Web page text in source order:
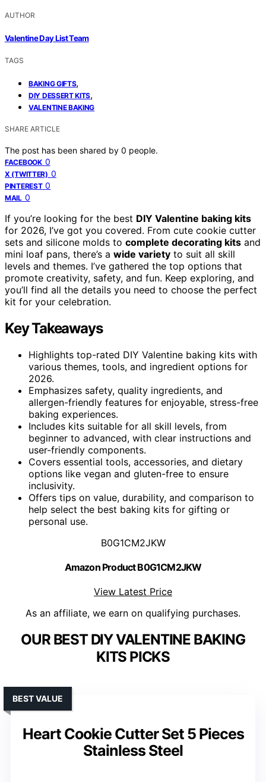
AUTHOR
Valentine Day List Team
TAGS
BAKING GIFTS,
DIY DESSERT KITS,
VALENTINE BAKING
SHARE ARTICLE
The post has been shared by 0 people.
FACEBOOK 0
X (TWITTER) 0
PINTEREST 0
MAIL 0
If you’re looking for the best DIY Valentine baking kits
for 2026, I’ve got you covered. From cute cookie cutter
sets and silicone molds to complete decorating kits and
mini loaf pans, there’s a wide variety to suit all skill
levels and themes. I’ve gathered the top options that
promote creativity, safety, and fun. Keep exploring, and
you’ll find all the details you need to choose the perfect
kit for your celebration.
Key Takeaways
Highlights top-rated DIY Valentine baking kits with
various themes, tools, and ingredient options for
2026.
Emphasizes safety, quality ingredients, and
allergen-friendly features for enjoyable, stress-free
baking experiences.
Includes kits suitable for all skill levels, from
beginner to advanced, with clear instructions and
user-friendly components.
Covers essential tools, accessories, and dietary
options like vegan and gluten-free to ensure
inclusivity.
Offers tips on value, durability, and comparison to
help select the best baking kits for gifting or
personal use.
B0G1CM2JKW
Amazon Product B0G1CM2JKW
View Latest Price
As an affiliate, we earn on qualifying purchases.
OUR BEST DIY VALENTINE BAKING
KITS PICKS
Heart Cookie Cutter Set 5 Pieces
Stainless Steel
BEST VALUE